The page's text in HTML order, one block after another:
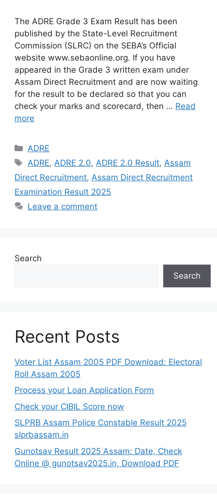
The ADRE Grade 3 Exam Result has been
published by the State-Level Recruitment
Commission (SLRC) on the SEBA’s Official
website www.sebaonline.org. If you have
appeared in the Grade 3 written exam under
Assam Direct Recruitment and are now waiting
for the result to be declared so that you can
check your marks and scorecard, then … Read
more
Categories
ADRE
Tags
ADRE, ADRE 2.0, ADRE 2.0 Result, Assam
Direct Recruitment, Assam Direct Recruitment
Examination Result 2025
Leave a comment
Search
Search
Recent Posts
Voter List Assam 2005 PDF Download: Electoral
Roll Assam 2005
Process your Loan Application Form
Check your CIBIL Score now
SLPRB Assam Police Constable Result 2025
slprbassam.in
Gunotsav Result 2025 Assam: Date, Check
Online @ gunotsav2025.in, Download PDF